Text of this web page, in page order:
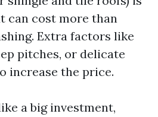
can cost more than
Extra factors like
pitches, or delicate
increase the price.
a big investment,